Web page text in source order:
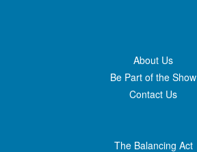
About Us
Be Part of the Show
Contact Us
The Balancing Act